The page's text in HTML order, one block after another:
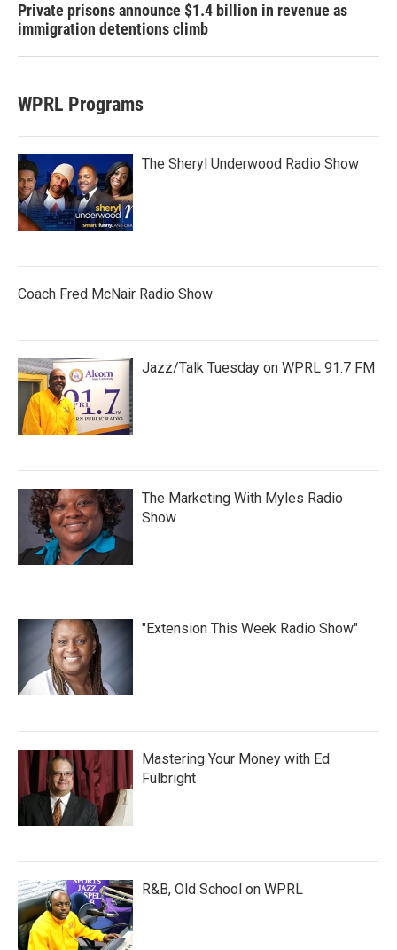
Private prisons announce $1.4 billion in revenue as
immigration detentions climb
WPRL Programs
The Sheryl Underwood Radio Show
Coach Fred McNair Radio Show
Jazz/Talk Tuesday on WPRL 91.7 FM
The Marketing With Myles Radio
Show
"Extension This Week Radio Show"
Mastering Your Money with Ed
Fulbright
R&B, Old School on WPRL